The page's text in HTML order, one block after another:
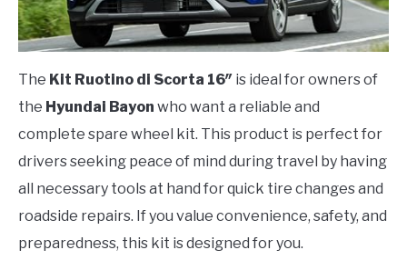
The Kit Ruotino di Scorta 16″ is ideal for owners of
the Hyundai Bayon who want a reliable and
complete spare wheel kit. This product is perfect for
drivers seeking peace of mind during travel by having
all necessary tools at hand for quick tire changes and
roadside repairs. If you value convenience, safety, and
preparedness, this kit is designed for you.